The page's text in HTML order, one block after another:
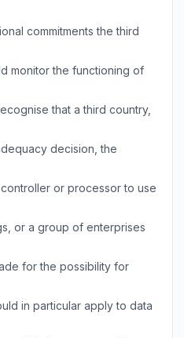
commitments the third
monitor the functioning of
that a third country,
decision, the
or processor to use
or a group of enterprises
for the possibility for
in particular apply to data